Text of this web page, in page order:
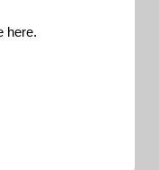
here.